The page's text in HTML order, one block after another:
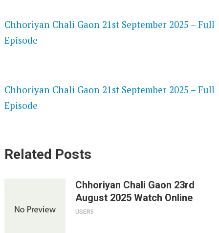
Chhoriyan Chali Gaon 21st September 2025 – Full
Episode
Chhoriyan Chali Gaon 21st September 2025 – Full
Episode
Related Posts
Chhoriyan Chali Gaon 23rd
August 2025 Watch Online
USER5